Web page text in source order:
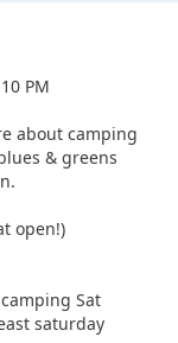
PM
about camping
& greens
open!)
Sat
saturday